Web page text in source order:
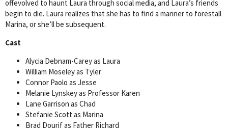
offevolved to haunt Laura through social media, and Laura’s friends
begin to die. Laura realizes that she has to find a manner to forestall
Marina, or she’ll be subsequent.
Cast
Alycia Debnam-Carey as Laura
William Moseley as Tyler
Connor Paolo as Jesse
Melanie Lynskey as Professor Karen
Lane Garrison as Chad
Stefanie Scott as Marina
Brad Dourif as Father Richard